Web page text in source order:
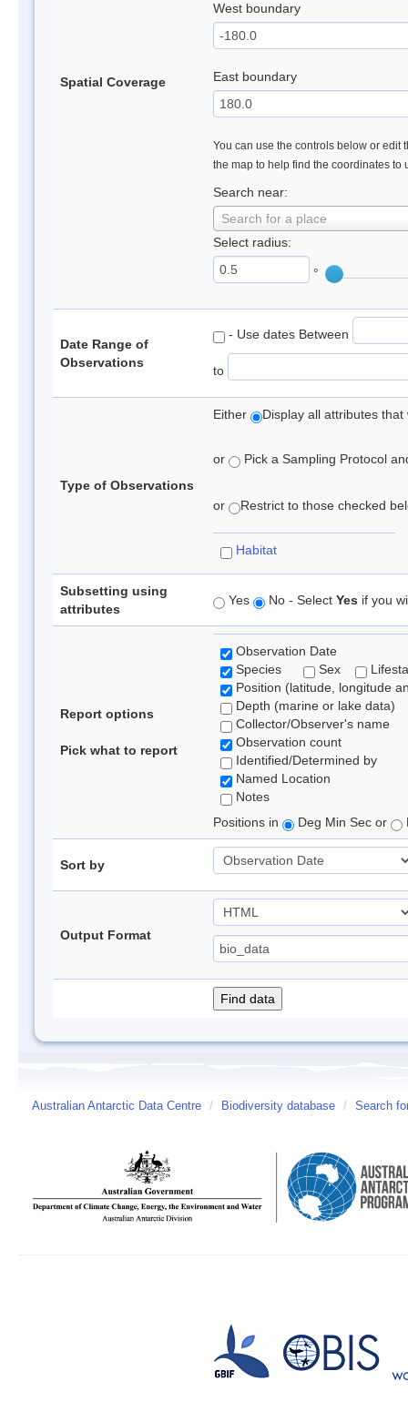
Spatial Coverage
West boundary
East boundary
You can use the controls below or edit
the map to help find the coordinates to
Search near:
Search for a place
Select radius:
°
Date Range of
Observations
- Use dates Between
to
Type of Observations
Either Display all attributes
or Pick a Sampling Protocol
or Restrict to those checked
Habitat
Subsetting using
attributes
Yes No - Select Yes if you
Report options
Pick what to report
Observation Date
Species
Sex
Position (latitude, longitude
Depth (marine or lake data)
Collector/Observer's name
Observation count
Identified/Determined by
Named Location
Notes
Positions in
Deg Min Sec or
Sort by
Output Format
Australian Antarctic Data Centre / Biodiversity database / Search